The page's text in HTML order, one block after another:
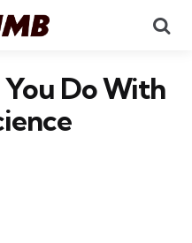
You Do With